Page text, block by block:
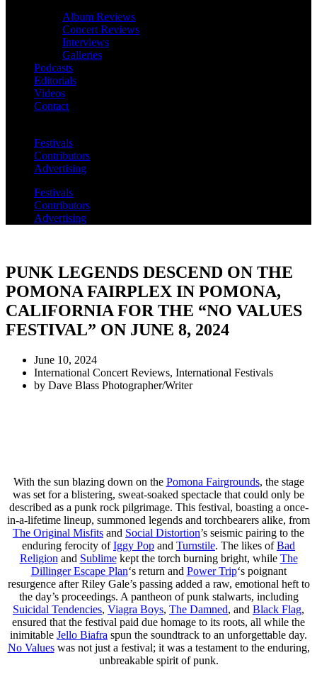
Album Reviews
Concert Reviews
Interviews
Galleries
Podcasts
Editorials
Videos
Contact
Festivals
Contributors
Advertising
Festivals
Contributors
Advertising
PUNK LEGENDS DESCEND ON THE
POMONA FAIRPLEX IN POMONA,
CALIFORNIA FOR THE “NO VALUES
FESTIVAL” ON JUNE 8, 2024
June 10, 2024
International Concert Reviews, International Festivals
by Dave Blass Photographer/Writer
With the sun blazing down on the Pomona Fairgrounds, the stage
was set for a blistering, sweat-soaked spectacle that could only be
described as a punk rock pilgrimage. This festival, boasting a once-
in-a-lifetime lineup, summoned legends and torchbearers alike, from
The Original Misfits and Social Distortion’s seismic pairing to the
enduring ferocity ofIggy Pop and Turnstile. The likes ofBad
Religion and Sublimekept the torch burning bright, while The
Dillinger Escape Plan‘s return and Power Trip‘s poignant
resurgence after Riley Gale’s passing added a raw, emotional heft to
the day’s proceedings. A pantheon of punk stalwarts, including
Suicidal Tendencies, Viagra Boys, The Damned, and Black Flag,
ensured that the festival paid due homage to its roots, all while the
inimitable Jello Biafra spun the soundtrack to an unforgettable day.
No Valueswas not just a festival; it was a testament to the enduring,
unbreakable spirit of punk.